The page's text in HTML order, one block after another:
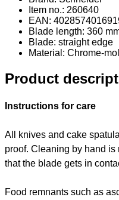
Item no.: 260640
EAN:
Blade length: 360
Blade: straight edge
Material : Chrome-
Product
Instructions for care
All knives and cake
proof. Cleaning by hand
that the blade gets in
Food remnants such as